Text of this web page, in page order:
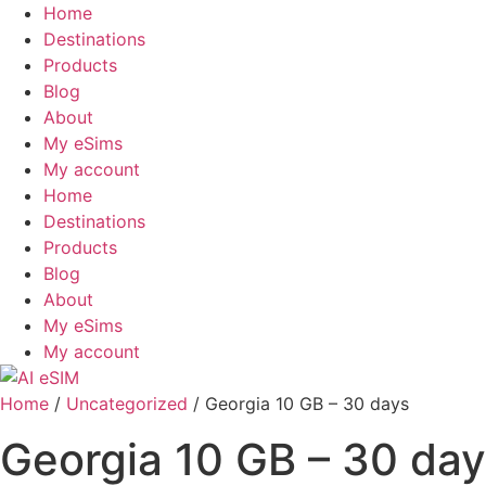
Skip
content
Home
Destinations
Products
Blog
About
My eSims
My account
Home
Destinations
Products
Blog
About
My eSims
My account
Home / Uncategorized / Georgia 10 GB – 30 days
Georgia 10 GB – 30